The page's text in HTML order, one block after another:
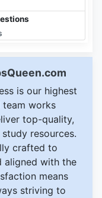
is our highest
team works
top-quality,
resources.
crafted to
aligned with the
means
striving to